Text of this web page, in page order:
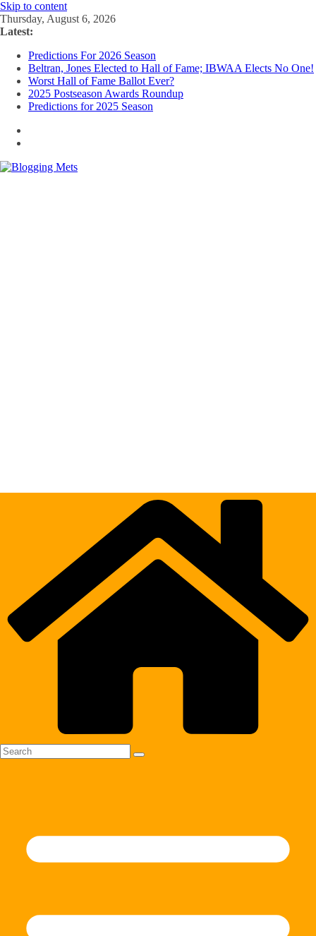
Skip to content
Thursday, August 6, 2026
Latest:
Predictions For 2026 Season
Beltran, Jones Elected to Hall of Fame; IBWAA Elects No One!
Worst Hall of Fame Ballot Ever?
2025 Postseason Awards Roundup
Predictions for 2025 Season